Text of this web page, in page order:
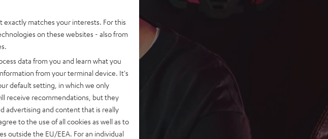
matches your interests. For this
on these websites - also from
data from you and learn what you
from your terminal device. It's
default setting, in which we only
receive recommendations, but they
advertising and content that is really
to the use of all cookies as well as to
outside the EU/EEA. For an individual